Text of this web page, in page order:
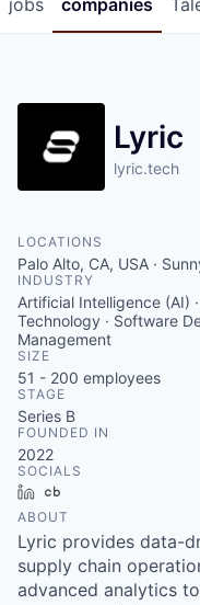
jobs companies
Lyric
lyric.tech
LOCATIONS
Palo Alto, CA, USA ·
INDUSTRY
Artificial Intelligence (AI)
Technology · Software
Management
SIZE
51 - 200 employees
STAGE
Series B
FOUNDED IN
2022
SOCIALS
LinkedIn
ABOUT
Lyric provides data-
supply chain
advanced analytics